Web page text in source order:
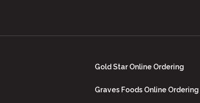
Gold Star Online Ordering
Graves Foods Online Ordering